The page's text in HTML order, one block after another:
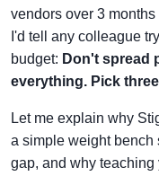
vendors over 3
I'd tell any colleague
budget: Don't spread
everything. Pick
Let me explain why
a simple weight bench
gap, and why teaching